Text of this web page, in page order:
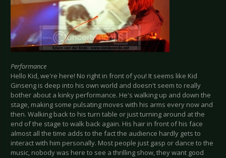
Performance
Hello Kid, we're here! No right in front of you! It seems like Kid
Ginseng is deep into his own world and doesn't seem to really
bother about a kinky performance. He's walking up and down the
stage, making some pulsating moves with his arms every now and
then. Walking back to his turn table or just turning around at the
end of the stage to walk back again. His hair in front of his face
almost all the time adds to the fact the audience hardly gets to
interact with him personally. Most people just gasp or dance to the
music, nobody was here to see a thrilling show, they want good